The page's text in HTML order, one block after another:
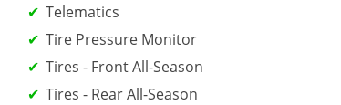
Telematics
Tire Pressure Monitor
Tires - Front All-Season
Tires - Rear All-Season